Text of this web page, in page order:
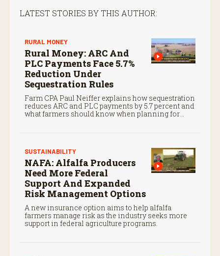
LATEST STORIES BY THIS AUTHOR:
RURAL MONEY
Rural Money: ARC And
PLC Payments Face 5.7%
Reduction Under
Sequestration Rules
Farm CPA Paul Neiffer explains how sequestration
reduces ARC and PLC payments by 5.7 percent and
what farmers should know when planning for
SUSTAINABILITY
NAFA: Alfalfa Producers
Need More Federal
Support And Expanded
Risk Management Options
A new insurance option aims to help alfalfa
farmers manage risk as the industry seeks more
support in federal agriculture programs.